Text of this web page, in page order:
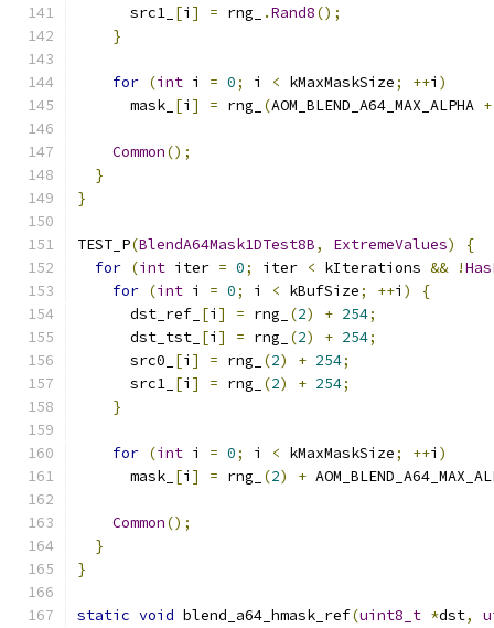
      src1_
[i ] = rng_ .Rand8();
}
for (int i = 0; i < kMaxMaskSize; ++i )
      mask_
[i ] = rng_ (AOM_BLEND_A64_MAX_ALPHA +
Common();
}
}
TEST_P(BlendA64Mask1DTest8B, ExtremeValues)
{
for (int iter = 0; iter < kIterations && !
for (int i = 0; i < kBufSize; ++i )
{
      dst_ref_
[i ] = rng_ (2) + 254;
      dst_tst_
[i ] = rng_ (2) + 254;
      src0_
[i ] = rng_ (2) + 254;
      src1_
[i ] = rng_ (2) + 254;
}
for (int i = 0; i < kMaxMaskSize; ++i )
      mask_
[i ] = rng_ (2) +
Common();
}
}
static void blend_a64_hmask_ref(uint8_t *dst,